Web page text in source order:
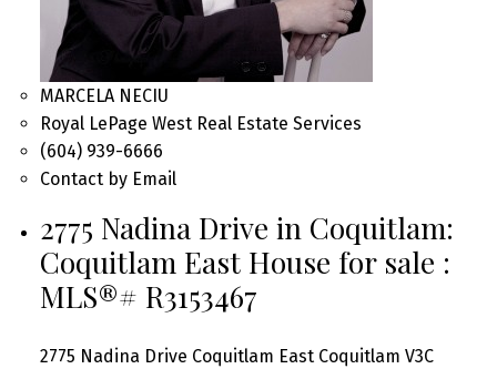
MARCELA NECIU
Royal LePage West Real Estate Services
(604) 939-6666
Contact by Email
2775 Nadina Drive in Coquitlam:
Coquitlam East House for sale :
MLS®# R3153467
2775 Nadina Drive Coquitlam East Coquitlam V3C